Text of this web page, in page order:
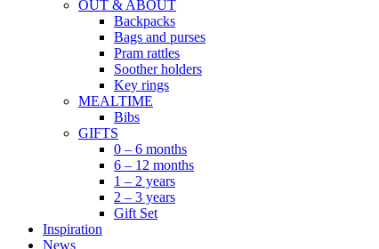
OUT & ABOUT
Backpacks
Bags and purses
Pram rattles
Soother holders
Key rings
MEALTIME
Bibs
GIFTS
0 – 6 months
6 – 12 months
1 – 2 years
2 – 3 years
Gift Set
Inspiration
News